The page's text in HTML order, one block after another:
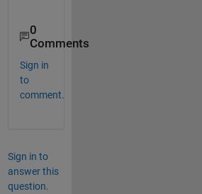
0
Comments
Sign in
to
comment.
Sign in to
answer this
question.